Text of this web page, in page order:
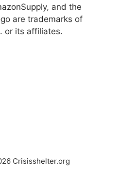
and the
are trademarks of
or its affiliates.
Crisisshelter.org